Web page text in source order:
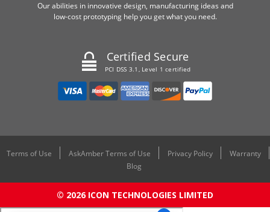
Our abilities in innovative design, manufacturing ideas and
low-cost prototyping help you get what you need.
Certified Secure
PCI DSS 3.1, Level 1 certified
Terms of Use AskAmber Terms of Use Privacy Policy
Warranty
Blog
© 2026 ICON TECHNOLOGIES LIMITED